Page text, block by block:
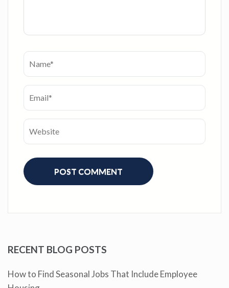
RECENT BLOG POSTS
How to Find Seasonal Jobs That Include Employee